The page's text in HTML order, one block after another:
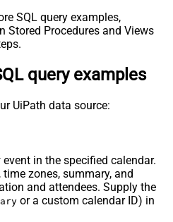
SQL query examples,
Stored Procedures and Views
query examples
UiPath data source:
in the specified calendar.
zones, summary, and
and attendees. Supply the
or a custom calendar ID) in